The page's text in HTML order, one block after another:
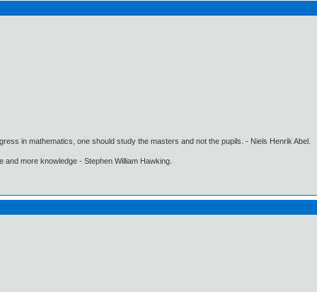
in mathematics, one should study the masters and not the pupils. - Niels Henrik Abel.
more knowledge - Stephen William Hawking.